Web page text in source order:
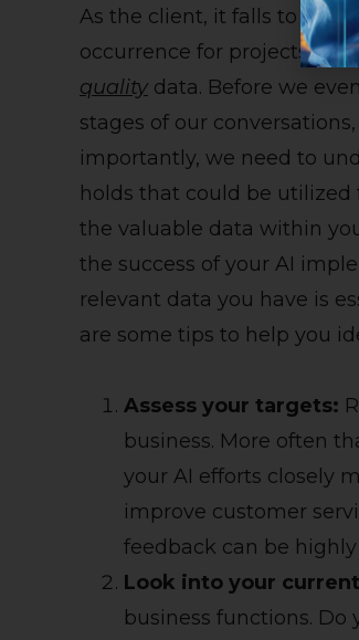
As the client, it falls to you
occurrence for projects to
quality data. Before we
stages of our
importantly, we need to
holds that could be
the valuable data within
the success of your AI
relevant data you have is
are some tips to help you
Assess your targets:
business. More often
your AI efforts closely
improve customer
feedback can be
Look into your
business functions.